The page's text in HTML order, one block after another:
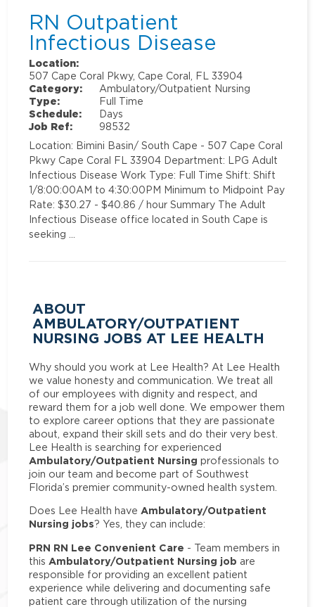
RN Outpatient
Infectious Disease
Location:
507 Cape Coral Pkwy, Cape Coral, FL 33904
Category:
Ambulatory/Outpatient Nursing
Type:
Full Time
Schedule:
Days
Job Ref:
98532
Location: Bimini Basin/ South Cape - 507 Cape Coral
Pkwy Cape Coral FL 33904 Department: LPG Adult
Infectious Disease Work Type: Full Time Shift: Shift
1/8:00:00AM to 4:30:00PM Minimum to Midpoint Pay
Rate: $30.27 - $40.86 / hour Summary The Adult
Infectious Disease office located in South Cape is
seeking …
ABOUT
AMBULATORY/OUTPATIENT
NURSING JOBS AT LEE HEALTH
Why should you work at Lee Health? At Lee Health
we value honesty and communication. We treat all
of our employees with dignity and respect, and
reward them for a job well done. We empower them
to explore career options that they are passionate
about, expand their skill sets and do their very best.
Lee Health is searching for experienced
Ambulatory/Outpatient Nursing professionals to
join our team and become part of Southwest
Florida’s premier community-owned health system.
Does Lee Health have Ambulatory/Outpatient
Nursing jobs? Yes, they can include:
PRN RN Lee Convenient Care - Team members in
this Ambulatory/Outpatient Nursing job are
responsible for providing an excellent patient
experience while delivering and documenting safe
patient care through utilization of the nursing